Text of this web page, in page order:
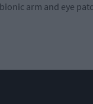
arm and eye